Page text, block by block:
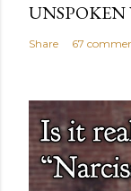
UNSPOKEN
Share 67